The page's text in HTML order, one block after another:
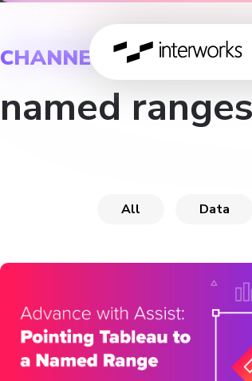
CHANNEL
named
All Data